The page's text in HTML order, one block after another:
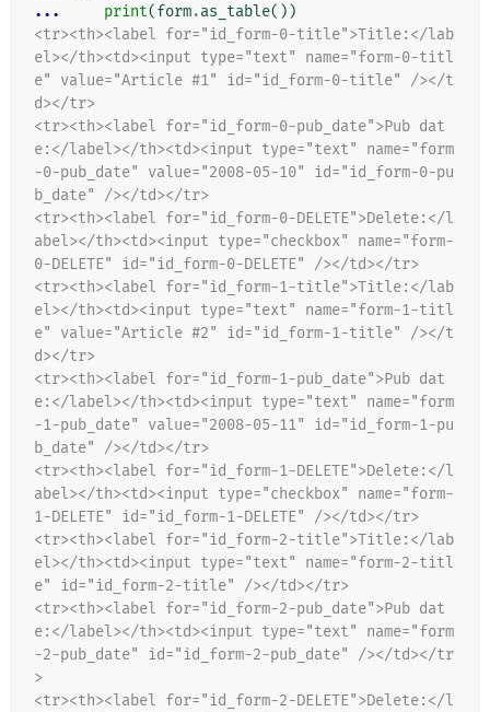
...
print(form.as_table())
<tr><th><label for="id_form-0-title">Title:</lab
el></th><td><input type="text" name="form-0-titl
e" value="Article #1" id="id_form-0-title" /></t
d></tr>
<tr><th><label for="id_form-0-pub_date">Pub dat
e:</label></th><td><input type="text" name="form
-0-pub_date" value="2008-05-10" id="id_form-0-pu
b_date" /></td></tr>
<tr><th><label for="id_form-0-DELETE">Delete:</l
abel></th><td><input type="checkbox" name="form-
0-DELETE" id="id_form-0-DELETE" /></td></tr>
<tr><th><label for="id_form-1-title">Title:</lab
el></th><td><input type="text" name="form-1-titl
e" value="Article #2" id="id_form-1-title" /></t
d></tr>
<tr><th><label for="id_form-1-pub_date">Pub dat
e:</label></th><td><input type="text" name="form
-1-pub_date" value="2008-05-11" id="id_form-1-pu
b_date" /></td></tr>
<tr><th><label for="id_form-1-DELETE">Delete:</l
abel></th><td><input type="checkbox" name="form-
1-DELETE" id="id_form-1-DELETE" /></td></tr>
<tr><th><label for="id_form-2-title">Title:</lab
el></th><td><input type="text" name="form-2-titl
e" id="id_form-2-title" /></td></tr>
<tr><th><label for="id_form-2-pub_date">Pub dat
e:</label></th><td><input type="text" name="form
-2-pub_date" id="id_form-2-pub_date" /></td></tr
>
<tr><th><label for="id_form-2-DELETE">Delete:</l